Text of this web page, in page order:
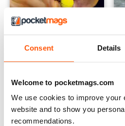
Consent Details
Welcome to pocketmags.com
We use cookies to improve your
website and to show you
recommendations.
View
Add to Cart